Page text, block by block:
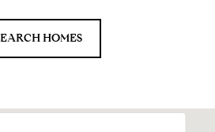
HOMES